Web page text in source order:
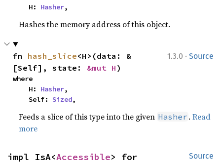
    H:
Hasher,
Hashes the memory address of this object.
1.3.0 · Source
fn hash_slice<H>(data: &
[Self], state: &mut H )
where
    H:
Hasher,
    Self:
Sized,
Feeds a slice of this type into the given Hasher .Read
more
Source
impl IsA<Accessible